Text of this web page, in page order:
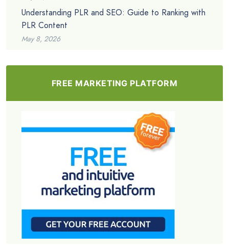
Understanding PLR and SEO: Guide to Ranking with
PLR Content
May 8, 2026
FREE MARKETING PLATFORM